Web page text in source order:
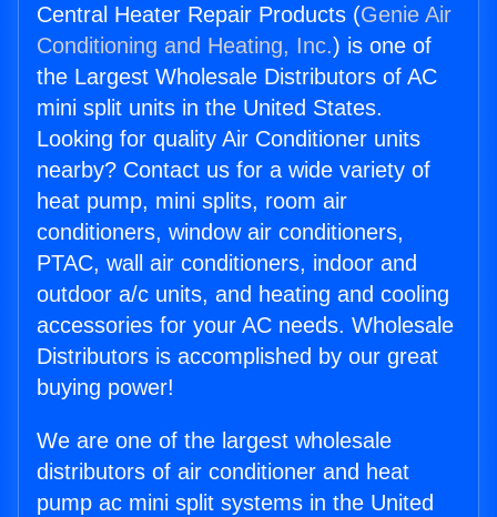
Central Heater Repair Products (Genie Air
Conditioning and Heating, Inc.) is one of
the Largest Wholesale Distributors of AC
mini split units in the United States.
Looking for quality Air Conditioner units
nearby? Contact us for a wide variety of
heat pump, mini splits, room air
conditioners, window air conditioners,
PTAC, wall air conditioners, indoor and
outdoor a/c units, and heating and cooling
accessories for your AC needs. Wholesale
Distributors is accomplished by our great
buying power!
We are one of the largest wholesale
distributors of air conditioner and heat
pump ac mini split systems in the United